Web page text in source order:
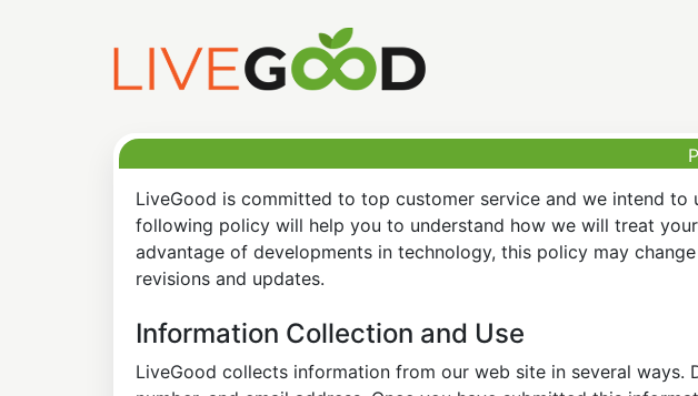
LiveGood is committed to top customer service and we intend
following policy will help you to understand how we will treat
advantage of developments in technology, this policy may
revisions and updates.
Information Collection and Use
LiveGood collects information from our web site in several